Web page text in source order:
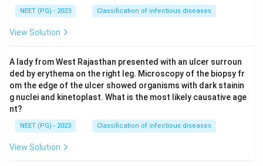
NEET (PG) - 2023 Classification of infectious diseases
View Solution
A lady from West Rajasthan presented with an ulcer surroun
ded by erythema on the right leg. Microscopy of the biopsy fr
om the edge of the ulcer showed organisms with dark stainin
g nuclei and kinetoplast. What is the most likely causative age
nt?
NEET (PG) - 2023 Classification of infectious diseases
View Solution